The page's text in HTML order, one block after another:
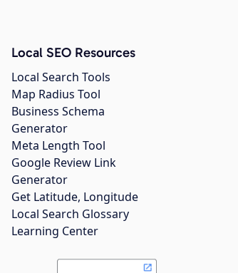
Local SEO Resources
Local Search Tools
Map Radius Tool
Business Schema
Generator
Meta Length Tool
Google Review Link
Generator
Get Latitude, Longitude
Local Search Glossary
Learning Center